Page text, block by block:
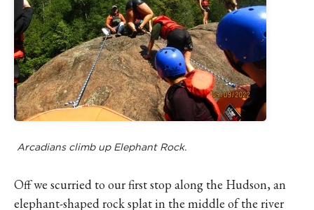
Arcadians climb up Elephant Rock.
Off we scurried to our first stop along the Hudson, an
elephant-shaped rock splat in the middle of the river